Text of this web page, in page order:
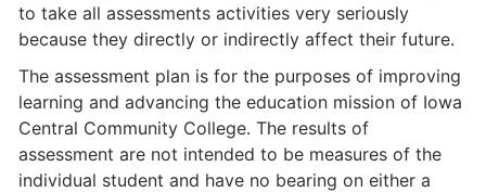
to take all assess­ments activities very seriously
because they directly or indirectly affect their future.
The assessment plan is for the purposes of improving
learning and advancing the education mission of Iowa
Central Community College. The results of
assessment are not intended to be measures of the
individual student and have no bearing on either a